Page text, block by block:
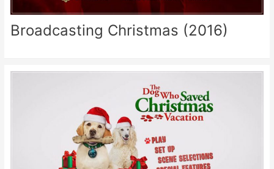
Broadcasting Christmas (2016)